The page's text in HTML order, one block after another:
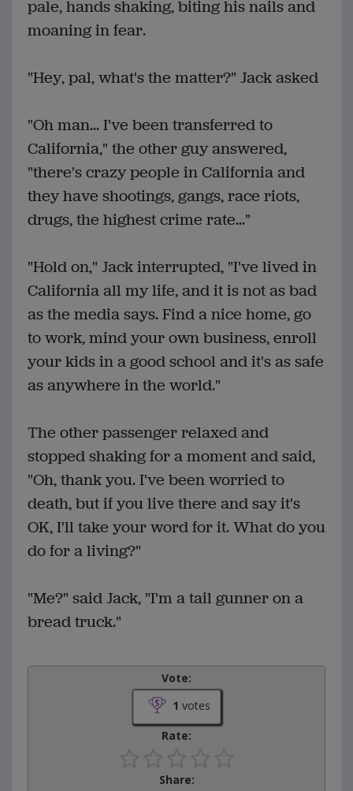
pale, hands shaking, biting his nails and
moaning in fear.
"Hey, pal, what's the matter?" Jack asked
"Oh man... I've been transferred to
California," the other guy answered,
"there's crazy people in California and
they have shootings, gangs, race riots,
drugs, the highest crime rate..."
"Hold on," Jack interrupted, "I've lived in
California all my life, and it is not as bad
as the media says. Find a nice home, go
to work, mind your own business, enroll
your kids in a good school and it's as safe
as anywhere in the world."
The other passenger relaxed and
stopped shaking for a moment and said,
"Oh, thank you. I've been worried to
death, but if you live there and say it's
OK, I'll take your word for it. What do you
do for a living?"
"Me?" said Jack, "I'm a tail gunner on a
bread truck."
Vote:
1 votes
Rate:
Share: